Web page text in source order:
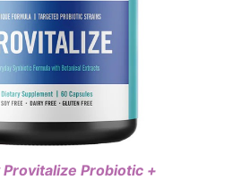
Provitalize Probiotic +